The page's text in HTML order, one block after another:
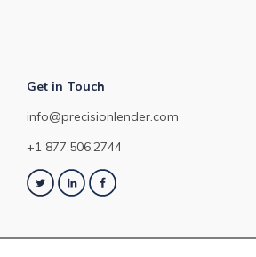
Get in Touch
info@precisionlender.com
+1 877.506.2744